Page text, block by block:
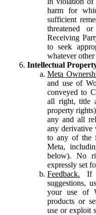
harm for
sufficient
threatened
Receiving
to seek
whatever
Intellectual
Meta
and use of
conveyed to
all right, title
property
any and all
any derivative
to any of the
Meta,
below). No
expressly set
Feedback. If
suggestions,
your use of
products or
use or exploit